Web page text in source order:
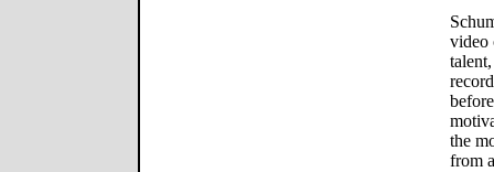
video
the
from